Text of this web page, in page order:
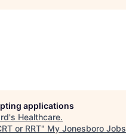
applications
Healthcare.
or RRT" My Jonesboro Jobs